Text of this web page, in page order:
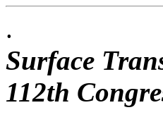
.
Surface
112th